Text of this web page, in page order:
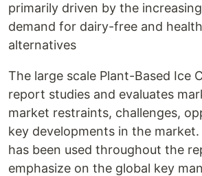
primarily driven by the
demand for dairy-free and
alternatives
The large scale Plant-Based Ice
report studies and evaluates
market restraints, challenges,
key developments in the market.
has been used throughout the
emphasize on the global key